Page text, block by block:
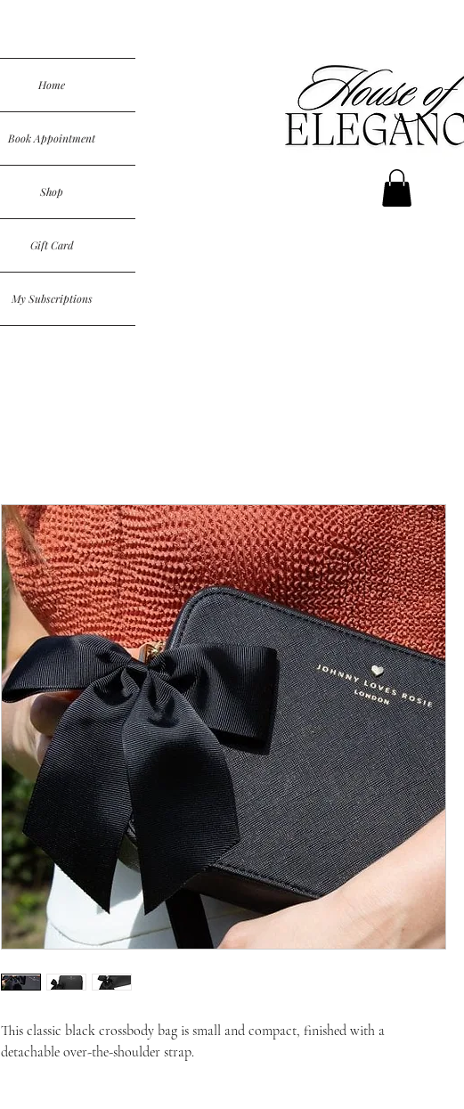
Home
Book Appointment
Shop
Gift Card
My Subscriptions
This classic black crossbody bag is small and compact, finished with a
detachable over-the-shoulder strap.